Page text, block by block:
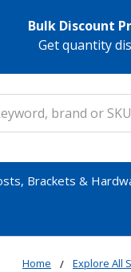
Bulk Discount
Get quantity
Brackets &
Home Explore All